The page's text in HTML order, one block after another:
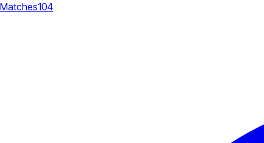
Matches104